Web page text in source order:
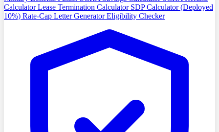
CalculatorLease Termination Calculator SDP Calculator (Deployed
10%) Rate-Cap Letter GeneratorEligibility Checker